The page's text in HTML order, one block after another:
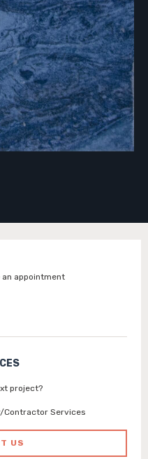
appointment
project?
Contractor Services
US